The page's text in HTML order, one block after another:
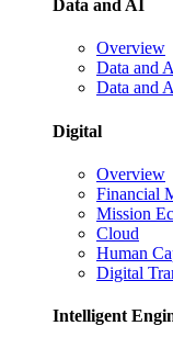
Data and AI
Overview
Data and
Data and
Digital
Overview
Financial
Mission
Cloud
Human
Digital
Intelligent